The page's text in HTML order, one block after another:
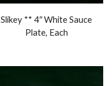
Slikey ** 4″ White Sauce
Plate, Each